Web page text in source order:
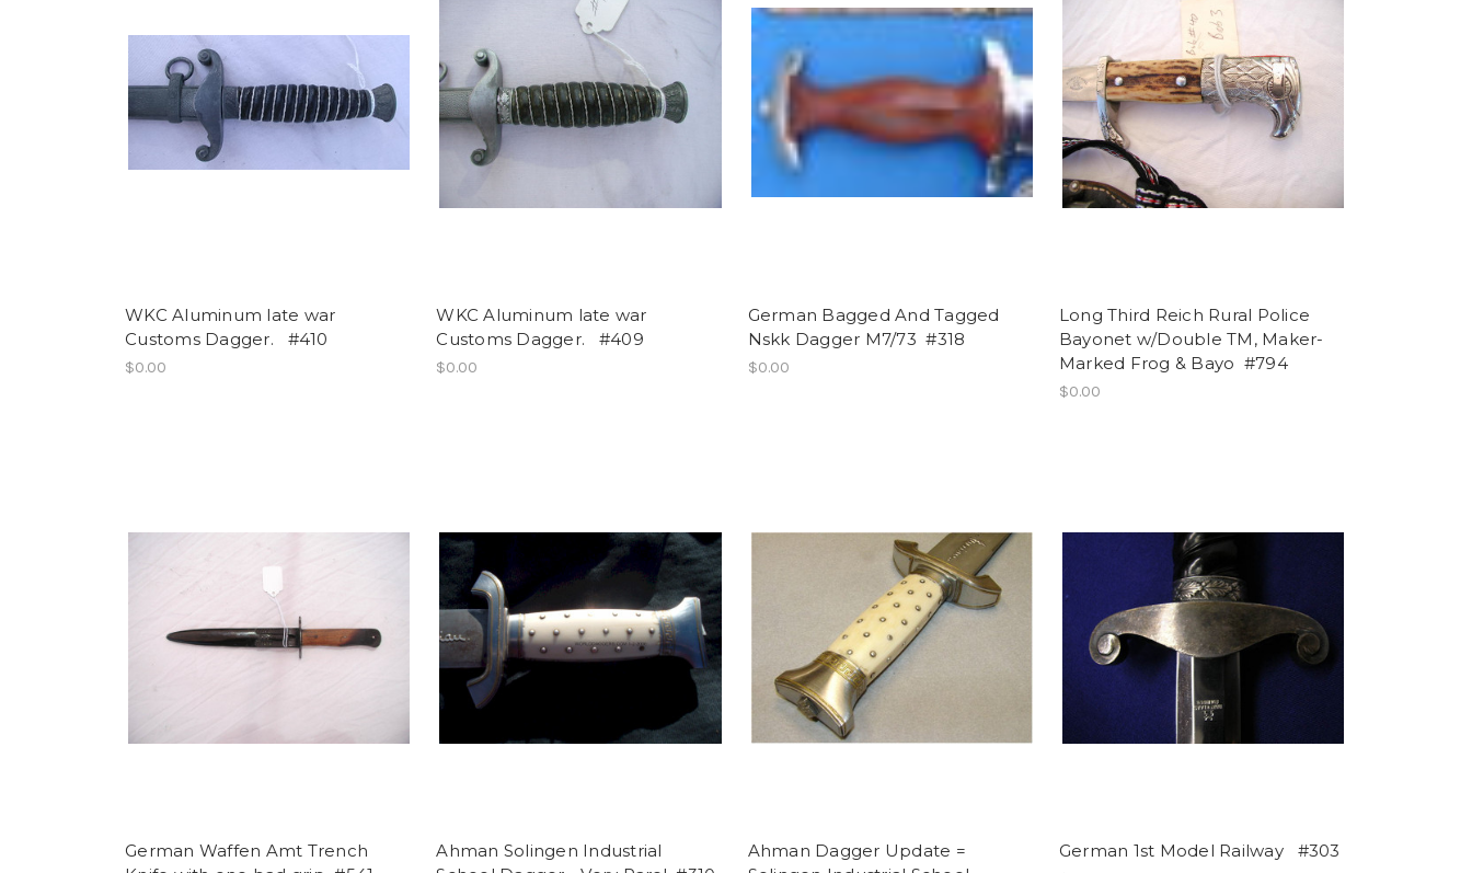
WKC Aluminum late war
Customs Dagger. #410
$0.00
WKC Aluminum late war
Customs Dagger. #409
$0.00
German Bagged And Tagged
Nskk Dagger M7/73 #318
$0.00
Long Third Reich Rural Police
Bayonet w/Double TM, Maker-
Marked Frog & Bayo #794
$0.00
German Waffen Amt Trench
Ahman Solingen Industrial
Ahman Dagger Update =
German 1st Model Railway #303